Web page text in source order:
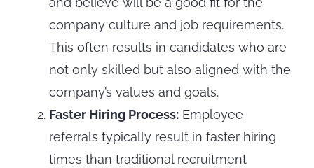
company culture and job requirements.
This often results in candidates who are
not only skilled but also aligned with the
company’s values and goals.
Faster Hiring Process: Employee
referrals typically result in faster hiring
times than traditional recruitment